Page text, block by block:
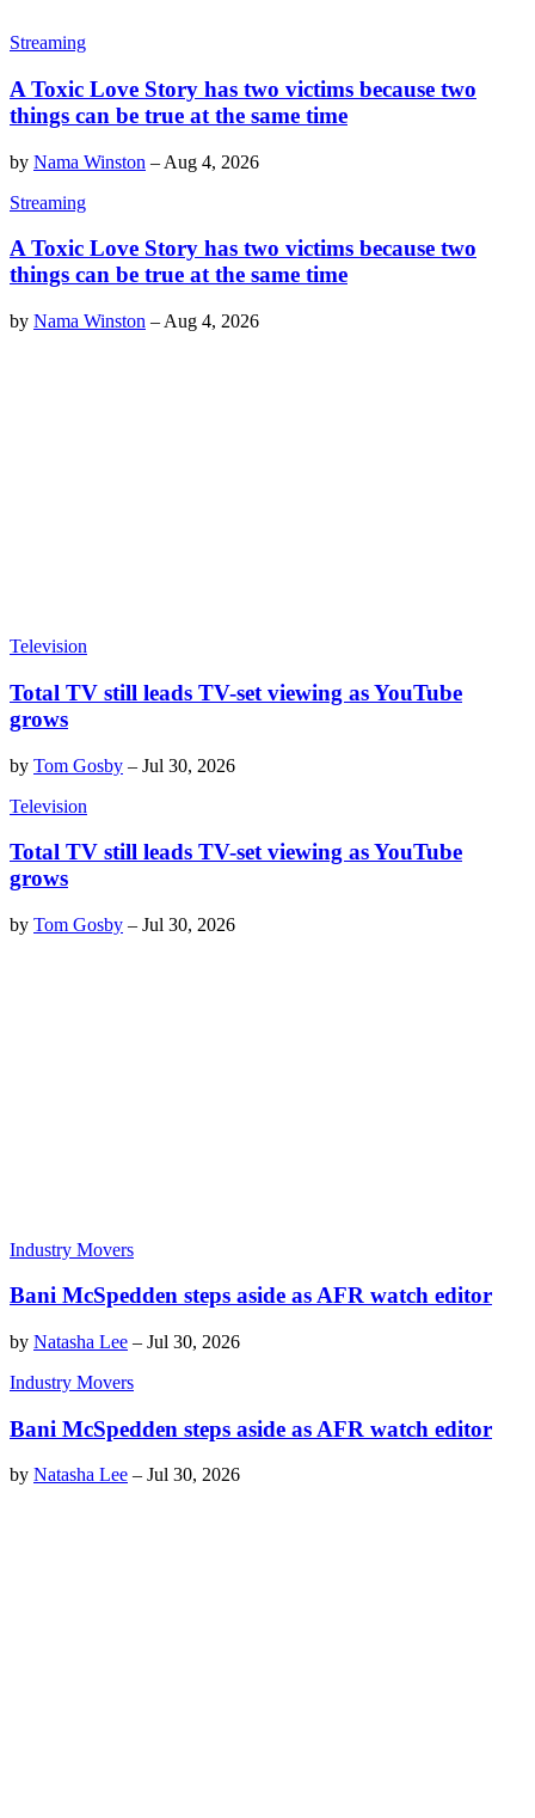
Streaming
A Toxic Love Story has two victims because two
things can be true at the same time
by Nama Winston – Aug 4, 2026
Streaming
A Toxic Love Story has two victims because two
things can be true at the same time
by Nama Winston – Aug 4, 2026
Television
Total TV still leads TV-set viewing as YouTube
grows
by Tom Gosby – Jul 30, 2026
Television
Total TV still leads TV-set viewing as YouTube
grows
by Tom Gosby – Jul 30, 2026
Industry Movers
Bani McSpedden steps aside as AFR watch editor
by Natasha Lee – Jul 30, 2026
Industry Movers
Bani McSpedden steps aside as AFR watch editor
by Natasha Lee – Jul 30, 2026